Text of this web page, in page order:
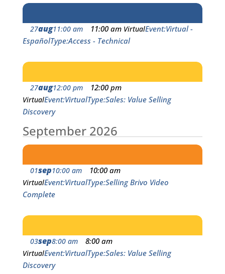
27aug11:00 am 11:00 am VirtualEvent Virtual -
EspañolType Access - Technical
27aug12:00 pm 12:00 pm
VirtualEvent VirtualType Sales: Value Selling
Discovery
September 2026
01sep10:00 am 10:00 am
VirtualEvent VirtualType Selling Brivo Video
Complete
03sep8:00 am 8:00 am
VirtualEvent VirtualType Sales: Value Selling
Discovery